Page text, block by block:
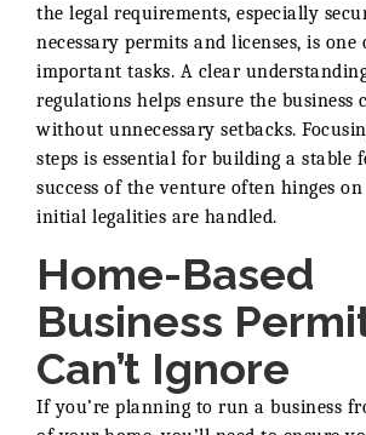
the legal requirements, especially
necessary permits and licenses, is one
important tasks. A clear
regulations helps ensure the business
without unnecessary setbacks.
steps is essential for building a stable
success of the venture often hinges
initial legalities are handled.
Home-Based
Business
Can’t Ignore
If you’re planning to run a business